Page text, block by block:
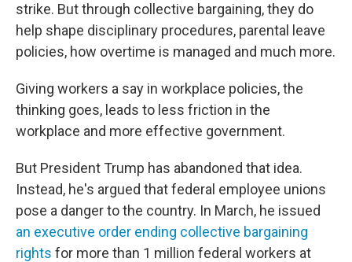
strike. But through collective bargaining, they do
help shape disciplinary procedures, parental leave
policies, how overtime is managed and much more.
Giving workers a say in workplace policies, the
thinking goes, leads to less friction in the
workplace and more effective government.
But President Trump has abandoned that idea.
Instead, he's argued that federal employee unions
pose a danger to the country. In March, he issued
an executive order ending collective bargaining
rights for more than 1 million federal workers at